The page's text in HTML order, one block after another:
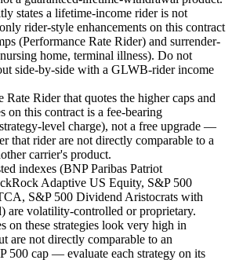
states a lifetime-income rider is not
rider-style enhancements on this contract
(Performance Rate Rider) and surrender-
home, terminal illness). Do not
side-by-side with a GLWB-rider income
Rate Rider that quotes the higher caps and
on this contract is a fee-bearing
level charge), not a free upgrade —
that rider are not directly comparable to a
carrier's product.
indexes (BNP Paribas Patriot
Adaptive US Equity, S&P 500
S&P 500 Dividend Aristocrats with
are volatility-controlled or proprietary.
on these strategies look very high in
are not directly comparable to an
500 cap — evaluate each strategy on its